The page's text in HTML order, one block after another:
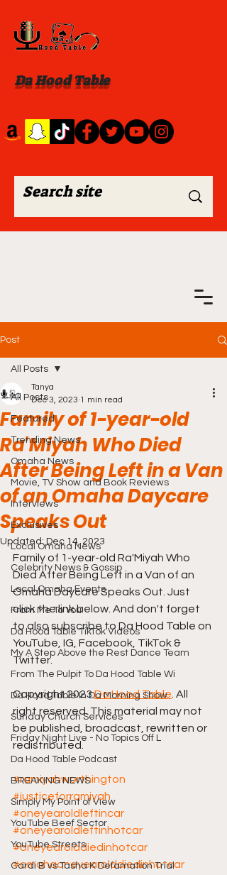
Da Hood Table
Post
All Posts
Featured
Trending News
Omaha News
Movie, TV Show and Book Reviews
Interviews
Exclusives
Local Omaha News
Celebrity News & Gossip
Local Omaha Events
From Me To You!
Da Hood Table TikTok Videos
My A Step Above the Rest Dance Team
From The Pulpit To Da Hood Table Wi
Da Hood Table In Da Morning Show
Sunday Church Services
Friday Night Live - No Topics Off L
Da Hood Table Podcast
BREAKING NEWS
Simply My Point of View
YouTube Beef Sector
YouTube Streets
Cardi B vs Tasha K Defamation Trial
All Posts
Family of 1-year-old
Ra'Miyah Who Died
After Being Left in a Van
of an Omaha Daycare
Speaks Out
Tanya
Dec 3, 2023 1 min read
Updated: Dec 14, 2023
Family of 1-year-old Ra'Miyah Who
Died After Being Left in a Van of an
Omaha Daycare Speaks Out. Just
click the link below. And don't forget
to also subscribe to Da Hood Table on
YouTube, IG, Facebook, TikTok &
Twitter.
Copyright 2023 Da Hood Table . All
right reserved. This material may not
be published, broadcast, rewritten or
redistributed.
#ramiyahworthington
#justiceforramiyah
#oneyearoldleftincar
#oneyearoldleftinhotcar
#oneyearolddiedinhotcar
#omahaoneyearolddiedinhotcar